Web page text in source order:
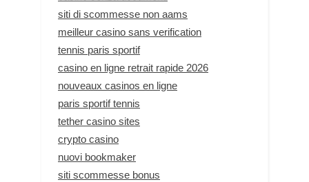
siti di scommesse non aams
meilleur casino sans verification
tennis paris sportif
casino en ligne retrait rapide 2026
nouveaux casinos en ligne
paris sportif tennis
tether casino sites
crypto casino
nuovi bookmaker
siti scommesse bonus